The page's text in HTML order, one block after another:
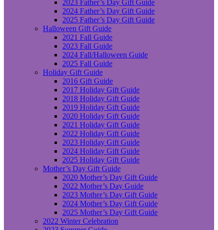
2023 Father’s Day Gift Guide
2024 Father’s Day Gift Guide
2025 Father’s Day Gift Guide
Halloween Gift Guide
2021 Fall Guide
2023 Fall Guide
2024 Fall/Halloween Guide
2025 Fall Guide
Holiday Gift Guide
2016 Gift Guide
2017 Holiday Gift Guide
2018 Holiday Gift Guide
2019 Holiday Gift Guide
2020 Holiday Gift Guide
2021 Holiday Gift Guide
2022 Holiday Gift Guide
2023 Holiday Gift Guide
2024 Holiday Gift Guide
2025 Holiday Gift Guide
Mother’s Day Gift Guide
2020 Mother’s Day Gift Guide
2022 Mother’s Day Guide
2023 Mother’s Day Gift Guide
2024 Mother’s Day Gift Guide
2025 Mother’s Day Gift Guide
2022 Winter Celebration